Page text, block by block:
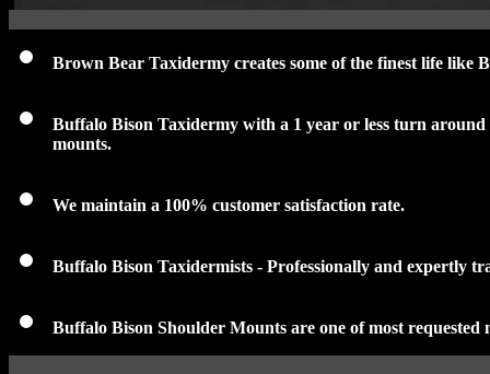
Brown Bear Taxidermy creates some of the finest life like
Buffalo Bison Taxidermy with a 1 year or less turn around
mounts.
We maintain a 100% customer satisfaction rate.
Buffalo Bison Taxidermists - Professionally and expertly
Buffalo Bison Shoulder Mounts are one of most